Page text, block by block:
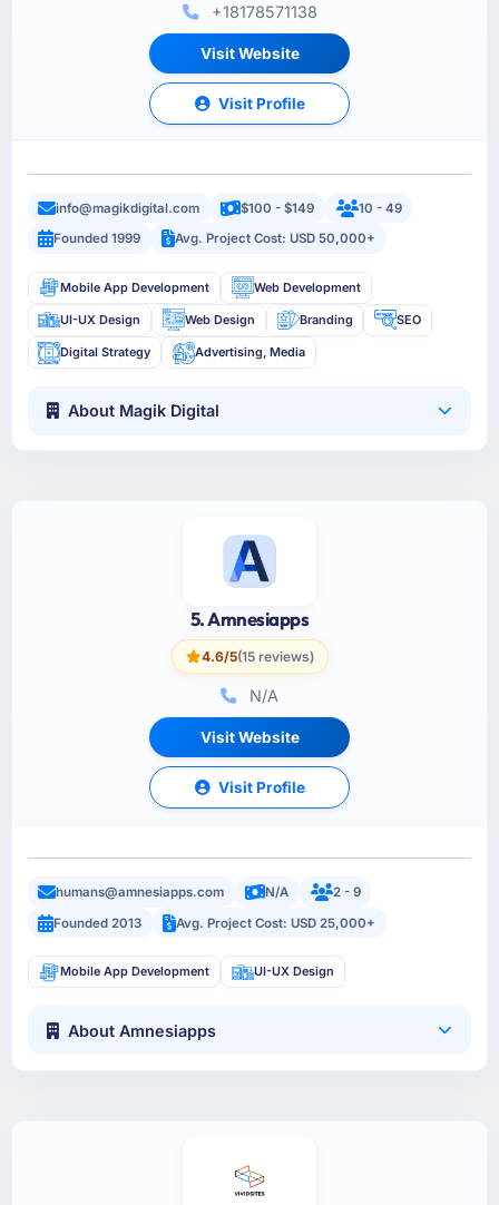
+18178571138
Visit Website
Visit Profile
info@magikdigital.com $100 - $149
10 - 49
Founded 1999
Avg. Project Cost: USD 50,000+
Mobile App Development Web Development
UI-UX Design Web Design Branding SEO
Digital Strategy Advertising, Media
About Magik Digital
5. Amnesiapps
4.6/5(15 reviews)
N/A
Visit Website
Visit Profile
humans@amnesiapps.com N/A
2 - 9
Founded 2013
Avg. Project Cost: USD 25,000+
Mobile App Development UI-UX Design
About Amnesiapps